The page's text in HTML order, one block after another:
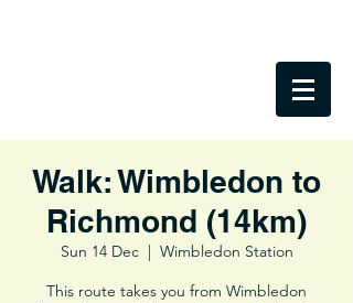
Walk: Wimbledon to
Richmond (14km)
Sun 14 Dec
  |
Wimbledon Station
This route takes you from Wimbledon